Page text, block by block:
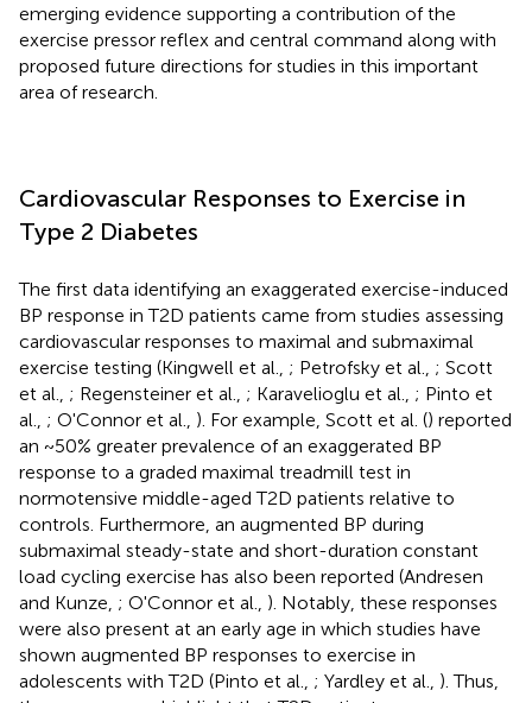
emerging evidence supporting a contribution of the
exercise pressor reflex and central command along with
proposed future directions for studies in this important
area of research.
Cardiovascular Responses to Exercise in
Type 2 Diabetes
The first data identifying an exaggerated exercise-induced
BP response in T2D patients came from studies assessing
cardiovascular responses to maximal and submaximal
exercise testing (Kingwell et al., ; Petrofsky et al., ; Scott
et al., ; Regensteiner et al., ; Karavelioglu et al., ; Pinto et
al., ; O'Connor et al., ). For example, Scott et al. () reported
an ~50% greater prevalence of an exaggerated BP
response to a graded maximal treadmill test in
normotensive middle-aged T2D patients relative to
controls. Furthermore, an augmented BP during
submaximal steady-state and short-duration constant
load cycling exercise has also been reported (Andresen
and Kunze, ; O'Connor et al., ). Notably, these responses
were also present at an early age in which studies have
shown augmented BP responses to exercise in
adolescents with T2D (Pinto et al., ; Yardley et al., ). Thus,